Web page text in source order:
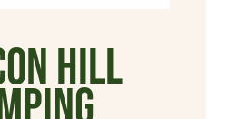
Hill